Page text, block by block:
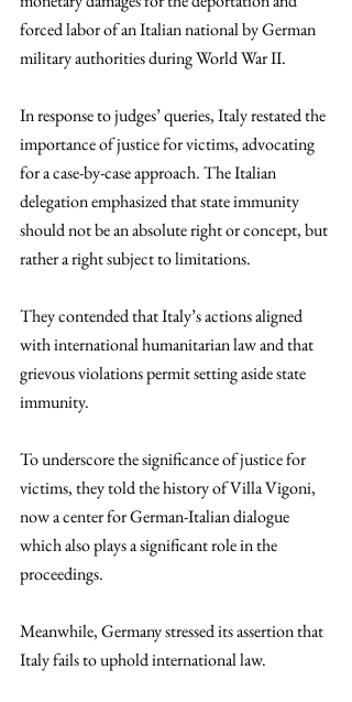
forced labor of an Italian national by German
military authorities during World War II.
In response to judges’ queries, Italy restated the
importance of justice for victims, advocating
for a case-by-case approach. The Italian
delegation emphasized that state immunity
should not be an absolute right or concept, but
rather a right subject to limitations.
They contended that Italy’s actions aligned
with international humanitarian law and that
grievous violations permit setting aside state
immunity.
To underscore the significance of justice for
victims, they told the history of Villa Vigoni,
now a center for German-Italian dialogue
which also plays a significant role in the
proceedings.
Meanwhile, Germany stressed its assertion that
Italy fails to uphold international law.